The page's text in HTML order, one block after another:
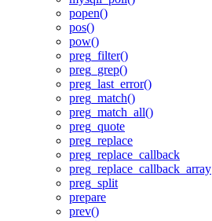
popen()
pos()
pow()
preg_filter()
preg_grep()
preg_last_error()
preg_match()
preg_match_all()
preg_quote
preg_replace
preg_replace_callback
preg_replace_callback_array
preg_split
prepare
prev()